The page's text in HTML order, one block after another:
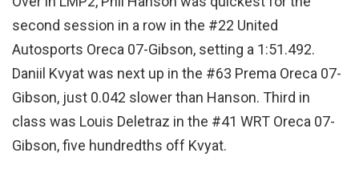
second session in a row in the #22 United
Autosports Oreca 07-Gibson, setting a 1:51.492.
Daniil Kvyat was next up in the #63 Prema Oreca 07-
Gibson, just 0.042 slower than Hanson. Third in
class was Louis Deletraz in the #41 WRT Oreca 07-
Gibson, five hundredths off Kvyat.